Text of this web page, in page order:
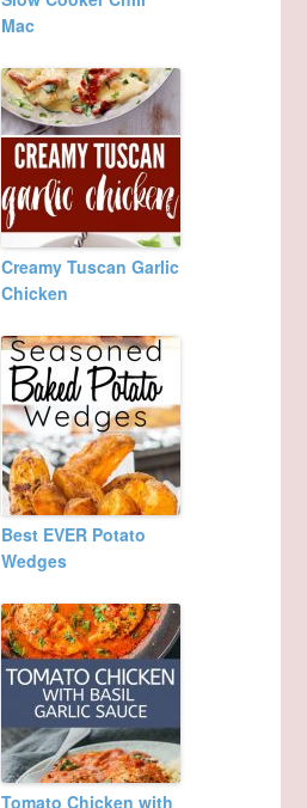
Mac
Creamy Tuscan Garlic
Chicken
Best EVER Potato
Wedges
Tomato Chicken with